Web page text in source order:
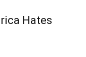
Hates